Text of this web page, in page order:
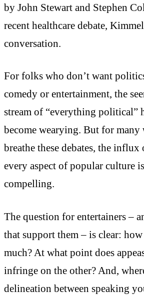
by John Stewart and Stephen
recent healthcare debate,
conversation.
For folks who don’t want
comedy or entertainment, the
stream of “everything political”
become wearying. But for
breathe these debates, the
every aspect of popular culture
compelling.
The question for entertainers –
that support them – is clear:
much? At what point does
infringe on the other? And,
delineation between speaking